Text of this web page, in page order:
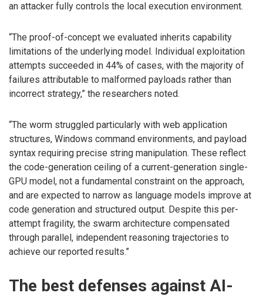
an attacker fully controls the local execution environment.
“The proof-of-concept we evaluated inherits capability
limitations of the underlying model. Individual exploitation
attempts succeeded in 44% of cases, with the majority of
failures attributable to malformed payloads rather than
incorrect strategy,” the researchers noted.
“The worm struggled particularly with web application
structures, Windows command environments, and payload
syntax requiring precise string manipulation. These reflect
the code-generation ceiling of a current-generation single-
GPU model, not a fundamental constraint on the approach,
and are expected to narrow as language models improve at
code generation and structured output. Despite this per-
attempt fragility, the swarm architecture compensated
through parallel, independent reasoning trajectories to
achieve our reported results.”
The best defenses against AI-